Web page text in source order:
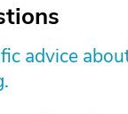
advice